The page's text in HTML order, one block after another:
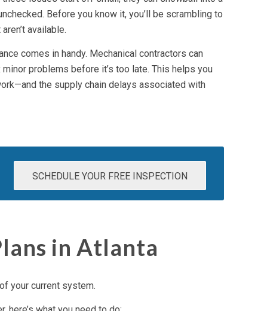
Before you know it, you’ll be scrambling to
available.
comes in handy. Mechanical contractors can
problems before it’s too late. This helps you
the supply chain delays associated with
SCHEDULE YOUR FREE INSPECTION
in Atlanta
your current system.